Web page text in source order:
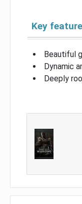
Key
Beautiful
Dynamic
Deeply